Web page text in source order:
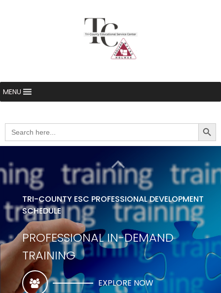
MENU
Search
for:
TRI-COUNTY ESC PROFESSIONAL DEVELOPMENT
SCHEDULE
PROFESSIONAL IN-DEMAND
TRAINING
EXPLORE NOW